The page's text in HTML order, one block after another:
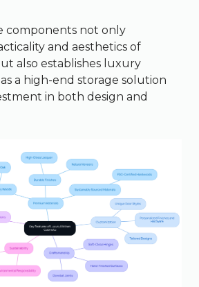
components not only
and aesthetics of
also establishes luxury
a high-end storage solution
in both design and